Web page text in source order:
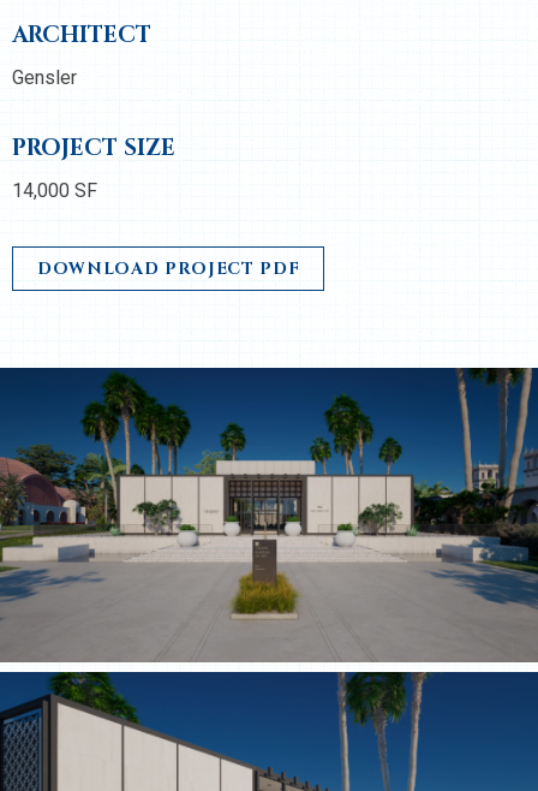
ARCHITECT
Gensler
PROJECT SIZE
14,000 SF
DOWNLOAD PROJECT PDF